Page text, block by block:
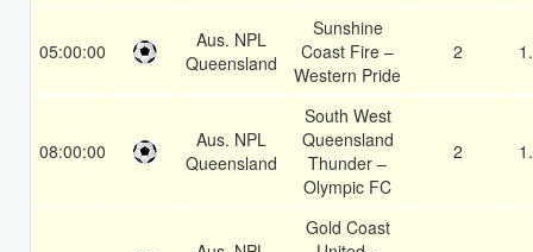
05:00:00
Aus. NPL
Queensland
Sunshine
Coast Fire –
Western Pride
2
08:00:00
Aus. NPL
Queensland
South West
Queensland
Thunder –
Olympic FC
2
Gold Coast